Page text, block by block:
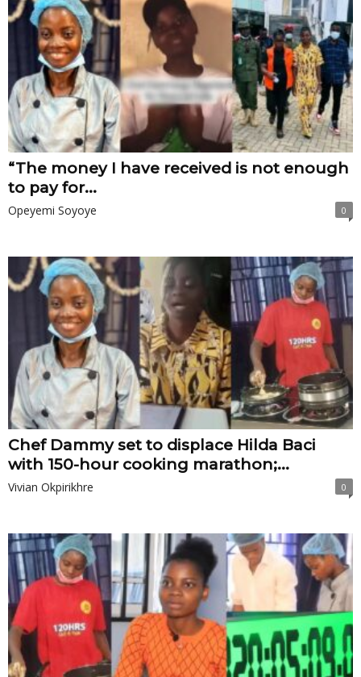
“The money I have received is not enough
to pay for...
Opeyemi Soyoye 0
Chef Dammy set to displace Hilda Baci
with 150-hour cooking marathon;...
Vivian Okpirikhre 0